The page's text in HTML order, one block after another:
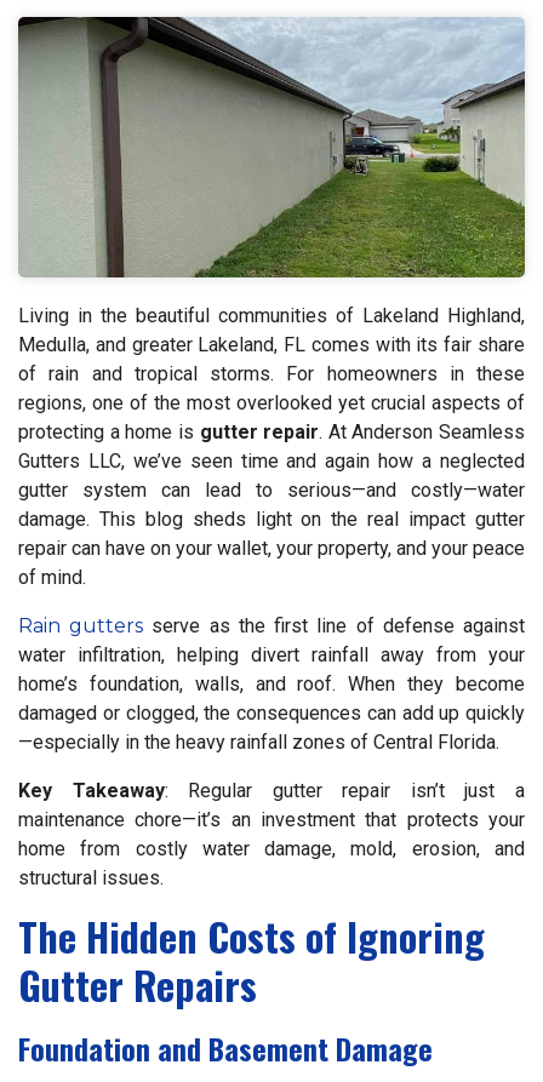
Living in the beautiful communities of Lakeland Highland,
Medulla, and greater Lakeland, FL comes with its fair share
of rain and tropical storms. For homeowners in these
regions, one of the most overlooked yet crucial aspects of
protecting a home is gutter repair. At Anderson Seamless
Gutters LLC, we’ve seen time and again how a neglected
gutter system can lead to serious—and costly—water
damage. This blog sheds light on the real impact gutter
repair can have on your wallet, your property, and your peace
of mind.
Rain gutters serve as the first line of defense against
water infiltration, helping divert rainfall away from your
home’s foundation, walls, and roof. When they become
damaged or clogged, the consequences can add up quickly
—especially in the heavy rainfall zones of Central Florida.
Key Takeaway: Regular gutter repair isn’t just a
maintenance chore—it’s an investment that protects your
home from costly water damage, mold, erosion, and
structural issues.
The Hidden Costs of Ignoring
Gutter Repairs
Foundation and Basement Damage